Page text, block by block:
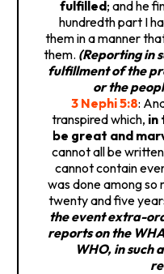
fulfilled; and he
hundredth part I
them in a manner
them. (Reporting in
fulfillment of the
or the
3 Nephi 5:8:
transpired which, in
be great and
cannot all be
cannot contain
was done among so
twenty and five
the event extra-
reports on the
WHO, in such